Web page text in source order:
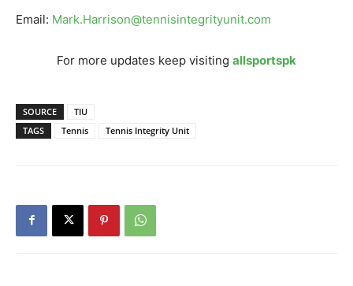
Email: Mark.Harrison@tennisintegrityunit.com
For more updates keep visiting allsportspk
SOURCE
TIU
TAGS
Tennis Tennis Integrity Unit